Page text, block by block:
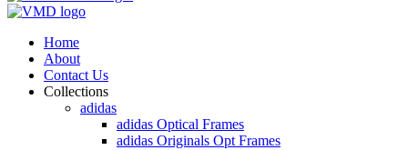
Home
About
Contact Us
Collections
adidas
adidas Optical Frames
adidas Originals Opt Frames